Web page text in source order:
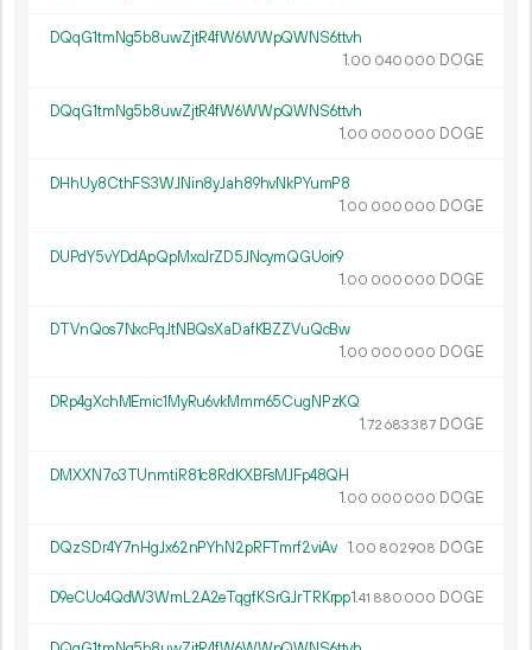
DQqG1tmNg5b8uwZjtR4fW6WWpQWNS6ttvh
1.00 040 000 DOGE
DQqG1tmNg5b8uwZjtR4fW6WWpQWNS6ttvh
1.00 000 000 DOGE
DHhUy8CthFS3WJNin8yJah89hvNkPYumP8
1.00 000 000 DOGE
DUPdY5vYDdApQpMxoJrZD5JNcymQGUoir9
1.00 000 000 DOGE
DTVnQos7NxcPqJtNBQsXaDafKBZZVuQcBw
1.00 000 000 DOGE
DRp4gXchMEmic1MyRu6vkMmm65CugNPzKQ
1.72 683387 DOGE
DMXXN7o3TUnmtiR81c8RdKXBFsMJFp48QH
1.00 000 000 DOGE
DQzSDr4Y7nHgJx62nPYhN2pRFTmrf2viAv 1.00 802908 DOGE
D9eCUo4QdW3WmL2A2eTqgfKSrGJrTRKrpp1.41 880 000 DOGE